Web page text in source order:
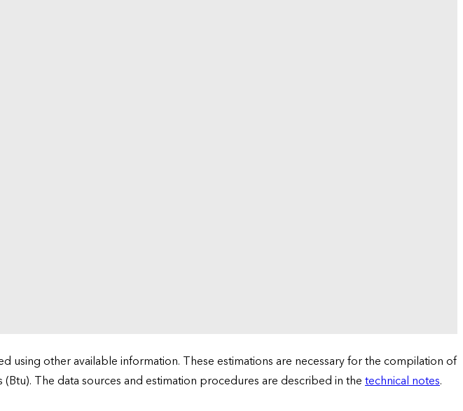
using other available information. These estimations are necessary for the compilation of
The data sources and estimation procedures are described in thetechnical notes.